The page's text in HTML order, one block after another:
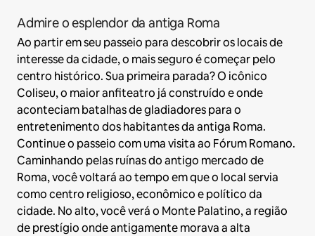
Admire o esplendor da antiga Roma
Ao partir em seu passeio para descobrir os locais de
interesse da cidade, o mais seguro é começar pelo
centro histórico. Sua primeira parada? O icônico
Coliseu, o maior anfiteatro já construído e onde
aconteciam batalhas de gladiadores para o
entretenimento dos habitantes da antiga Roma.
Continue o passeio com uma visita ao Fórum Romano.
Caminhando pelas ruínas do antigo mercado de
Roma, você voltará ao tempo em que o local servia
como centro religioso, econômico e político da
cidade. No alto, você verá o Monte Palatino, a região
de prestígio onde antigamente morava a alta